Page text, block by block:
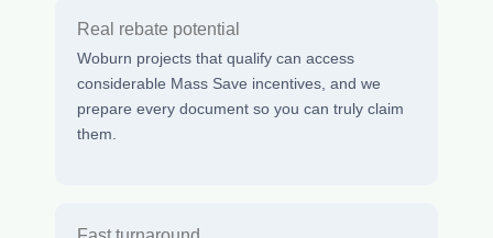
Real rebate potential
Woburn projects that qualify can access
considerable Mass Save incentives, and we
prepare every document so you can truly claim
them.